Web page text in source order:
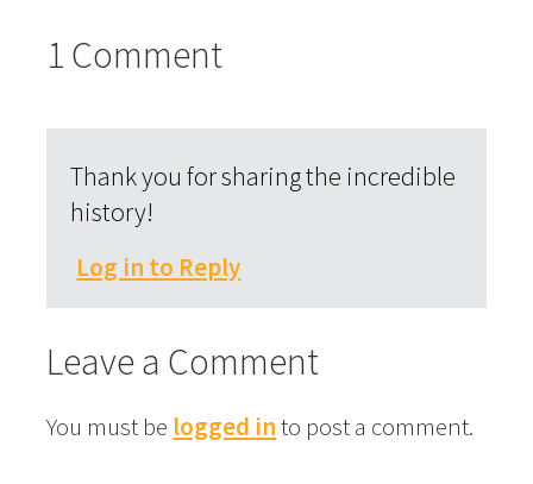
1 Comment
Thank you for sharing the incredible
history!
Log in to Reply
Leave a Comment
You must be logged into post a comment.